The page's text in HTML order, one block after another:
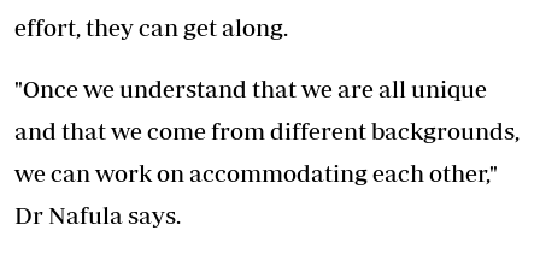
effort, they can get along.
"Once we understand that we are all unique
and that we come from different backgrounds,
we can work on accommodating each other,"
Dr Nafula says.